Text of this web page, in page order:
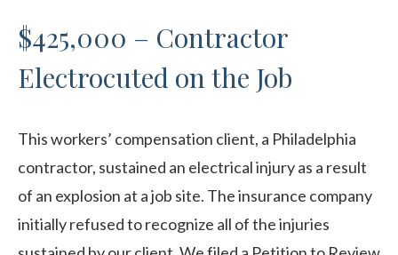
$425,000 – Contractor
Electrocuted on the Job
This workers’ compensation client, a Philadelphia
contractor, sustained an electrical injury as a result
of an explosion at a job site. The insurance company
initially refused to recognize all of the injuries